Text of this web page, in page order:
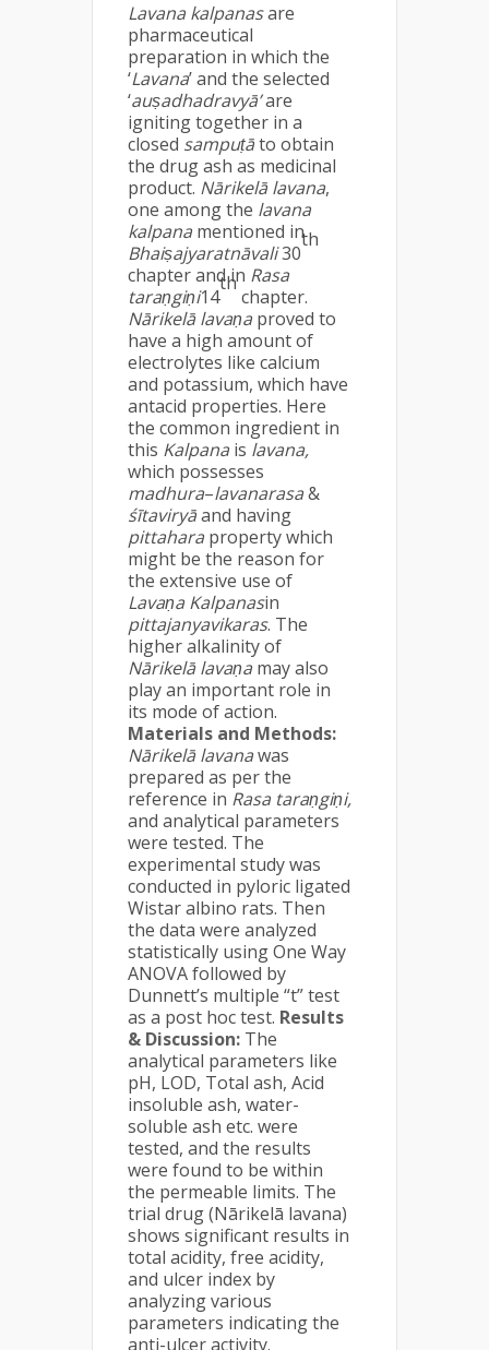
Lavana kalpanasare
pharmaceutical
preparation in which the
‘Lavana’ and the selected
‘auṣadhadravyā’are
igniting together in a
closed sampuṭāto obtain
the drug ash as medicinal
product. Nārikelā lavana,
one among the lavana
kalpana mentioned in
Bhaiṣajyaratnāvali30
th
chapter and in Rasa
taraṇgiṇi14
th
chapter.
Nārikelā lavaṇa proved to
have a high amount of
electrolytes like calcium
and potassium, which have
antacid properties. Here
the common ingredient in
this Kalpana is lavana,
which possesses
madhura–lavanarasa&
śītaviryāand having
pittahara property which
might be the reason for
the extensive use of
Lavaṇa Kalpanasin
pittajanyavikaras. The
higher alkalinity of
Nārikelā lavaṇa may also
play an important role in
its mode of action.
Materials and Methods:
Nārikelā lavanawas
prepared as per the
reference in Rasa taraṇgiṇi,
and analytical parameters
were tested. The
experimental study was
conducted in pyloric ligated
Wistar albino rats. Then
the data were analyzed
statistically using One Way
ANOVA followed by
Dunnett’s multiple “t” test
as a post hoc test. Results
& Discussion: The
analytical parameters like
pH, LOD, Total ash, Acid
insoluble ash, water-
soluble ash etc. were
tested, and the results
were found to be within
the permeable limits. The
trial drug (Nārikelā lavana)
shows significant results in
total acidity, free acidity,
and ulcer index by
analyzing various
parameters indicating the
anti-ulcer activity.